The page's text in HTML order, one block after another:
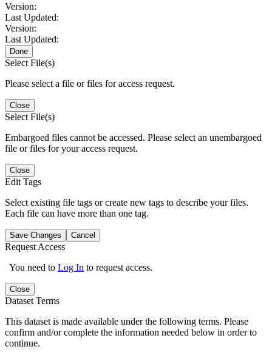
Version:
Last Updated:
Version:
Last Updated:
Done
Select File(s)
Please select a file or files for access request.
Close
Select File(s)
Embargoed files cannot be accessed. Please select an unembargoed
file or files for your access request.
Close
Edit Tags
Select existing file tags or create new tags to describe your files.
Each file can have more than one tag.
Save Changes Cancel
Request Access
You need to Log In to request access.
Close
Dataset Terms
This dataset is made available under the following terms. Please
confirm and/or complete the information needed below in order to
continue.